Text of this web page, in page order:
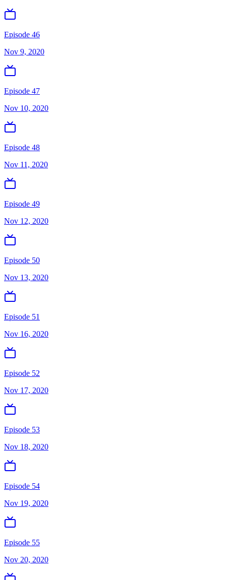
Episode 46
Nov 9, 2020
Episode 47
Nov 10, 2020
Episode 48
Nov 11, 2020
Episode 49
Nov 12, 2020
Episode 50
Nov 13, 2020
Episode 51
Nov 16, 2020
Episode 52
Nov 17, 2020
Episode 53
Nov 18, 2020
Episode 54
Nov 19, 2020
Episode 55
Nov 20, 2020